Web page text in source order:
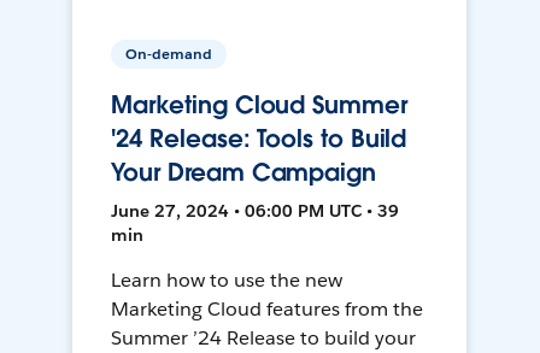
On-demand
Marketing Cloud Summer
'24 Release: Tools to Build
Your Dream Campaign
June 27, 2024 • 06:00 PM UTC • 39
min
Learn how to use the new
Marketing Cloud features from the
Summer ’24 Release to build your